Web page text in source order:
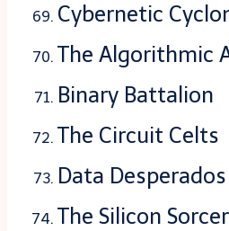
Cybernetic
The Algorithmic
Binary Battalion
The Circuit Celts
Data Desperados
The Silicon